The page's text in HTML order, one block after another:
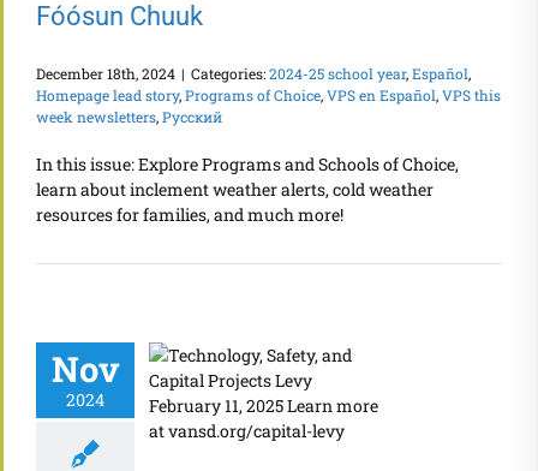
Fóósun Chuuk
December 18th, 2024 | Categories:2024-25 school year,Español,
Homepage lead story,Programs of Choice,VPS en Español,VPS this
week newsletters,Русский
In this issue: Explore Programs and Schools of Choice,
learn about inclement weather alerts, cold weather
resources for families, and much more!
Nov
2024
Replacement
levy on February
2025 ballot |